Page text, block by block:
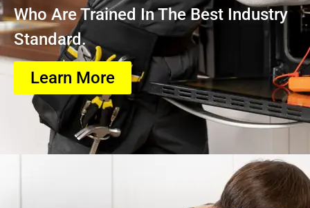
Who Are Trained In The Best Industry
Standard.
Learn More